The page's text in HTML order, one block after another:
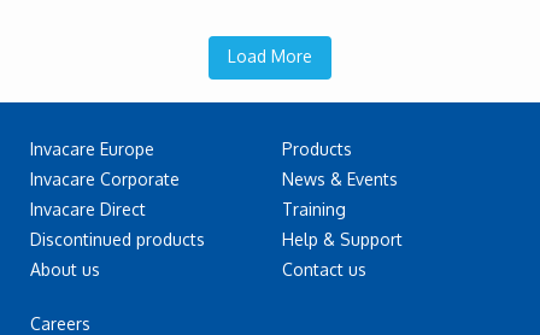
Load More
Invacare Europe
Invacare Corporate
Invacare Direct
Discontinued products
About us
Careers
Products
News & Events
Training
Help & Support
Contact us